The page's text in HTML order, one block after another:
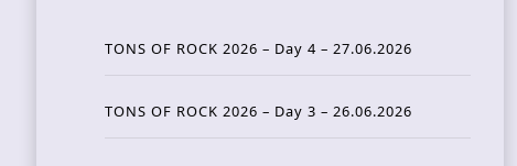
TONS OF ROCK 2026 – Day 4 – 27.06.2026
TONS OF ROCK 2026 – Day 3 – 26.06.2026